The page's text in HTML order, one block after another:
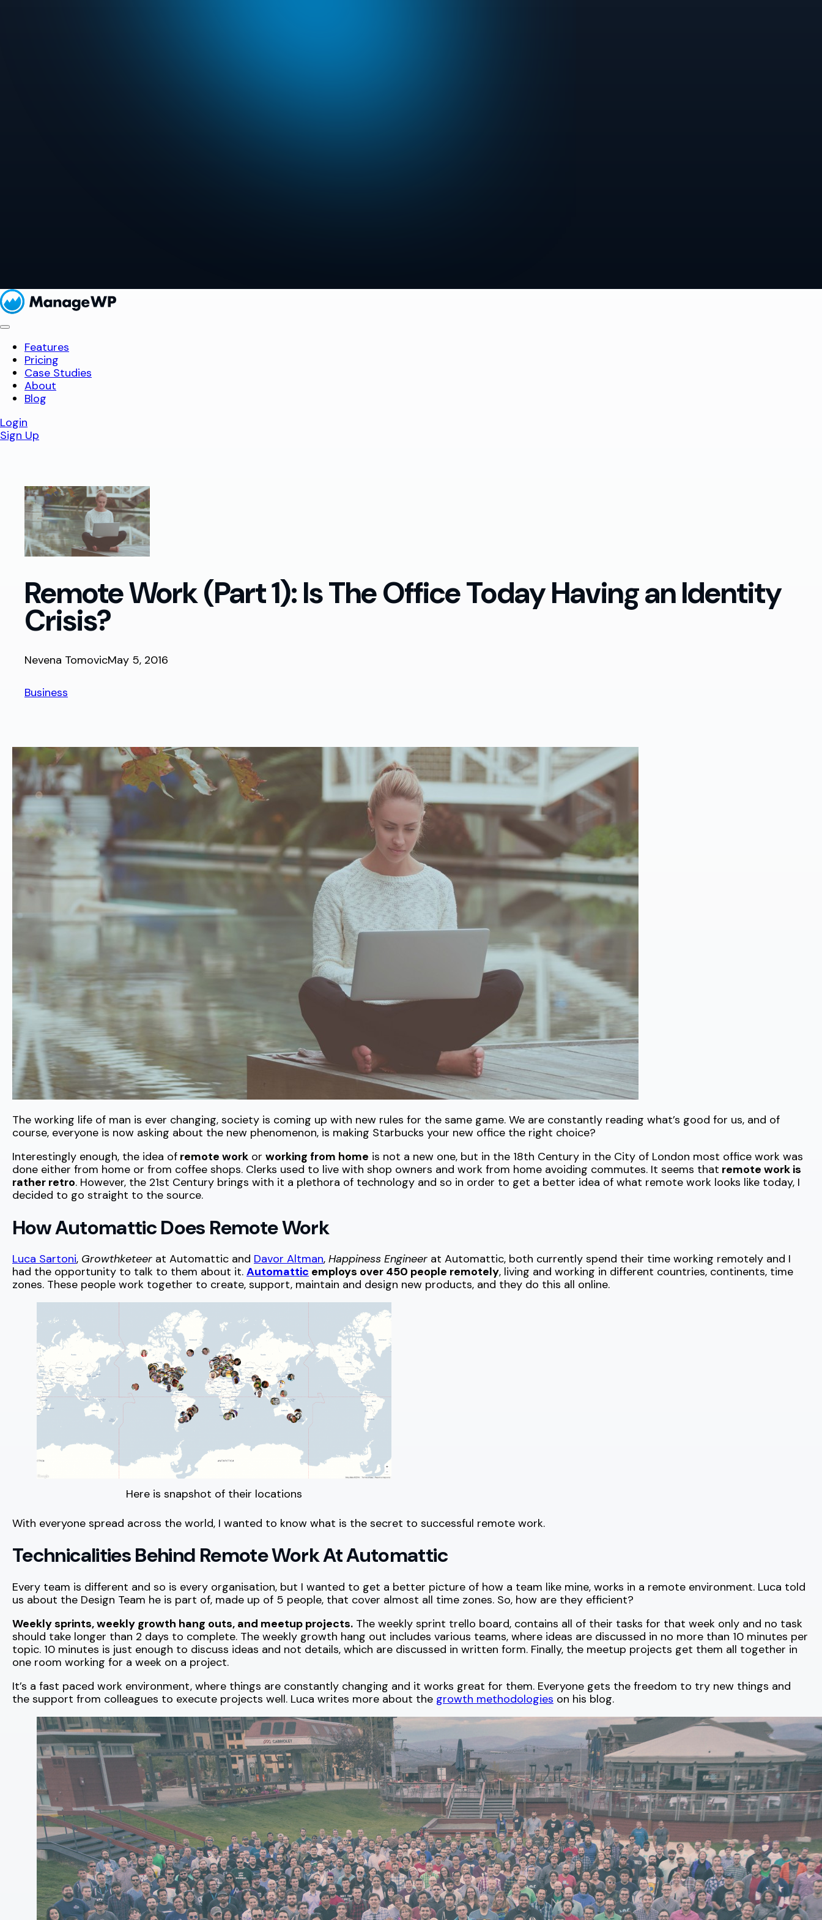
Features
Pricing
Case Studies
About
Blog
Login
Sign Up
Remote Work (Part 1): Is The Office Today Having an Identity
Crisis?
Nevena TomovicMay 5, 2016
Business
The working life of man is ever changing, society is coming up with new rules for the same game. We are constantly reading what’s good for us, and of
course, everyone is now asking about the new phenomenon, is making Starbucks your new office the right choice?
Interestingly enough, the idea of remote work or working from home is not a new one, but in the 18th Century in the City of London most office work was
done either from home or from coffee shops. Clerks used to live with shop owners and work from home avoiding commutes. It seems that remote work is
rather retro. However, the 21st Century brings with it a plethora of technology and so in order to get a better idea of what remote work looks like today, I
decided to go straight to the source.
How Automattic Does Remote Work
Luca Sartoni, Growthketeer at Automattic and Davor Altman, Happiness Engineer at Automattic, both currently spend their time working remotely and I
had the opportunity to talk to them about it. Automattic employs over 450 people remotely, living and working in different countries, continents, time
zones. These people work together to create, support, maintain and design new products, and they do this all online.
Here is snapshot of their locations
With everyone spread across the world, I wanted to know what is the secret to successful remote work.
Technicalities Behind Remote Work At Automattic
Every team is different and so is every organisation, but I wanted to get a better picture of how a team like mine, works in a remote environment. Luca told
us about the Design Team he is part of, made up of 5 people, that cover almost all time zones. So, how are they efficient?
Weekly sprints, weekly growth hang outs, and meetup projects. The weekly sprint trello board, contains all of their tasks for that week only and no task
should take longer than 2 days to complete. The weekly growth hang out includes various teams, where ideas are discussed in no more than 10 minutes per
topic. 10 minutes is just enough to discuss ideas and not details, which are discussed in written form. Finally, the meetup projects get them all together in
one room working for a week on a project.
It’s a fast paced work environment, where things are constantly changing and it works great for them. Everyone gets the freedom to try new things and
the support from colleagues to execute projects well. Luca writes more about the growth methodologies on his blog.